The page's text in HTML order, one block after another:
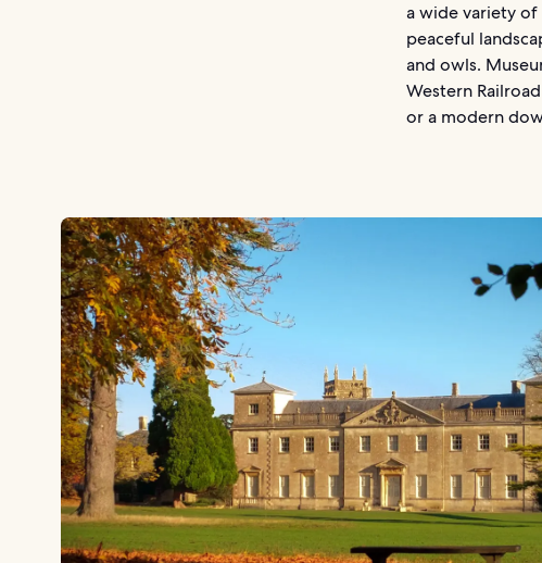
a wide variety of
peaceful
and owls.
Western
or a modern